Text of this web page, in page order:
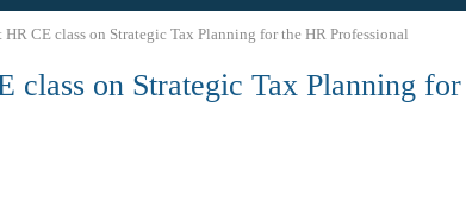
CE class on Strategic Tax Planning for the HR Professional
class on Strategic Tax Planning